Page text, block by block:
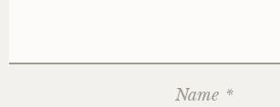
Name *